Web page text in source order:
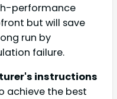
performance
but will save
run by
failure.
instructions
achieve the best